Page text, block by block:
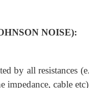
NOISE):
by all resistances
impedance, cable